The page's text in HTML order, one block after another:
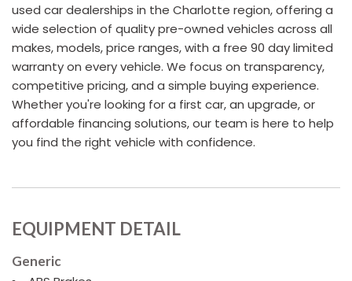
used car dealerships in the Charlotte region, offering a
wide selection of quality pre-owned vehicles across all
makes, models, price ranges, with a free 90 day limited
warranty on every vehicle. We focus on transparency,
competitive pricing, and a simple buying experience.
Whether you're looking for a first car, an upgrade, or
affordable financing solutions, our team is here to help
you find the right vehicle with confidence.
EQUIPMENT DETAIL
Generic